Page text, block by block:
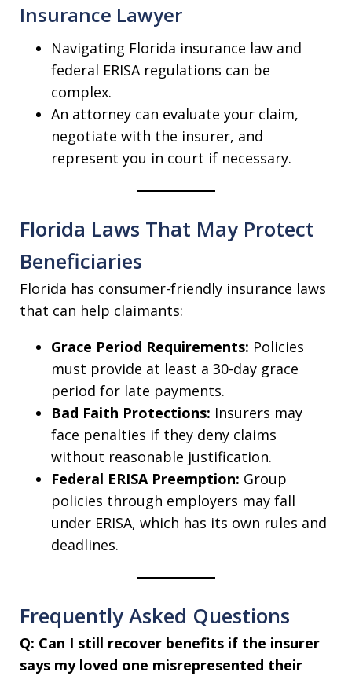
Insurance Lawyer
Navigating Florida insurance law and
federal ERISA regulations can be
complex.
An attorney can evaluate your claim,
negotiate with the insurer, and
represent you in court if necessary.
Florida Laws That May Protect
Beneficiaries
Florida has consumer-friendly insurance laws
that can help claimants:
Grace Period Requirements: Policies
must provide at least a 30-day grace
period for late payments.
Bad Faith Protections: Insurers may
face penalties if they deny claims
without reasonable justification.
Federal ERISA Preemption: Group
policies through employers may fall
under ERISA, which has its own rules and
deadlines.
Frequently Asked Questions
Q: Can I still recover benefits if the insurer
says my loved one misrepresented their